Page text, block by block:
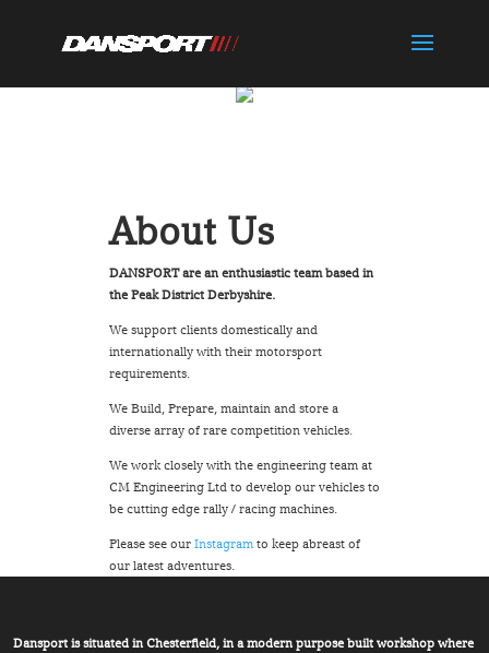
About Us
DANSPORT are an enthusiastic team based in
the Peak District Derbyshire.
We support clients domestically and
internationally with their motorsport
requirements.
We Build, Prepare, maintain and store a
diverse array of rare competition vehicles.
We work closely with the engineering team at
CM Engineering Ltd to develop our vehicles to
be cutting edge rally / racing machines.
Please see our Instagram to keep abreast of
our latest adventures.
Dansport is situated in Chesterfield, in a modern purpose built workshop where